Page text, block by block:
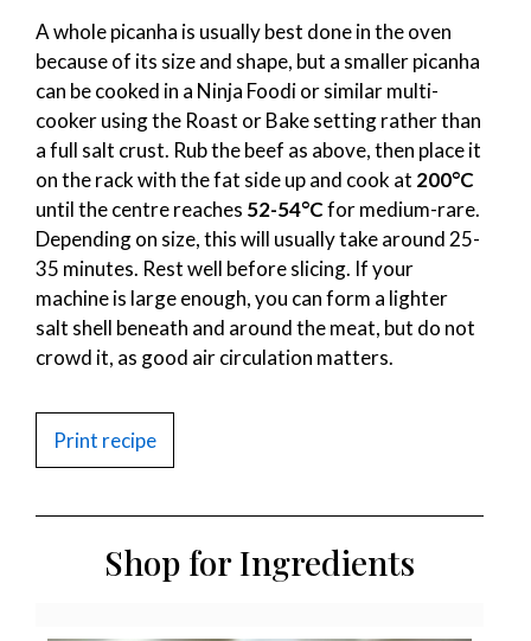
A whole picanha is usually best done in the oven
because of its size and shape, but a smaller picanha
can be cooked in a Ninja Foodi or similar multi-
cooker using the Roast or Bake setting rather than
a full salt crust. Rub the beef as above, then place it
on the rack with the fat side up and cook at 200°C
until the centre reaches 52-54°Cfor medium-rare.
Depending on size, this will usually take around 25-
35 minutes. Rest well before slicing. If your
machine is large enough, you can form a lighter
salt shell beneath and around the meat, but do not
crowd it, as good air circulation matters.
Print recipe
Shop for Ingredients